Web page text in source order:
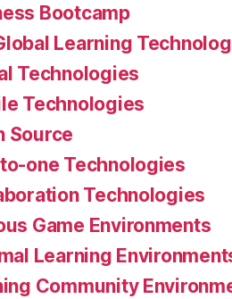
Bootcamp
Learning
Technologies
Technologies
Source
one Technologies
Technologies
Game Environments
Learning
Community